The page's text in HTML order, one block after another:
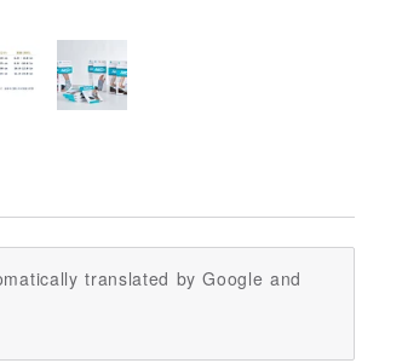
translated by Google and